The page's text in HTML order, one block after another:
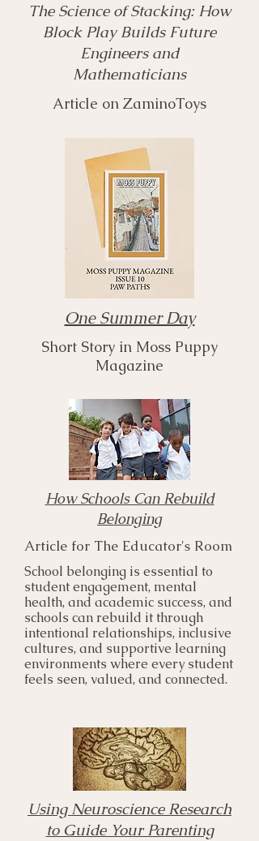
The Science of Stacking: How
Block Play Builds Future
Engineers and
Mathematicians
Article on ZaminoToys
One Summer Day
Short Story in Moss Puppy
Magazine
How Schools Can Rebuild
Belonging
Article for The Educator's Room
School belonging is essential to
student engagement, mental
health, and academic success, and
schools can rebuild it through
intentional relationships, inclusive
cultures, and supportive learning
environments where every student
feels seen, valued, and connected.
Using Neuroscience Research
to Guide Your Parenting